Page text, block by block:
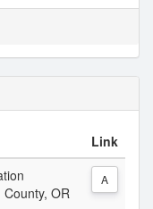
Link
OR
A